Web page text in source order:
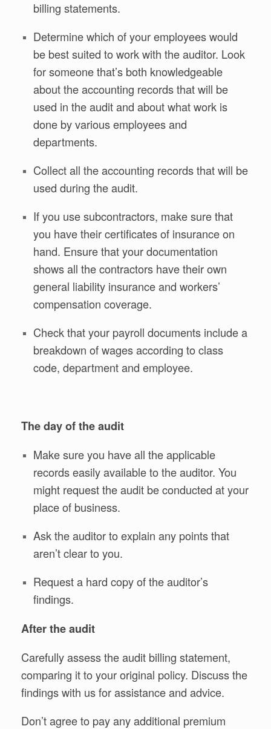
billing statements.
Determine which of your employees would
be best suited to work with the auditor. Look
for someone that’s both knowledgeable
about the accounting records that will be
used in the audit and about what work is
done by various employees and
departments.
Collect all the accounting records that will be
used during the audit.
If you use subcontractors, make sure that
you have their certificates of insurance on
hand. Ensure that your documentation
shows all the contractors have their own
general liability insurance and workers’
compensation coverage.
Check that your payroll documents include a
breakdown of wages according to class
code, department and employee.
The day of the audit
Make sure you have all the applicable
records easily available to the auditor. You
might request the audit be conducted at your
place of business.
Ask the auditor to explain any points that
aren’t clear to you.
Request a hard copy of the auditor’s
findings.
After the audit
Carefully assess the audit billing statement,
comparing it to your original policy. Discuss the
findings with us for assistance and advice.
Don’t agree to pay any additional premium